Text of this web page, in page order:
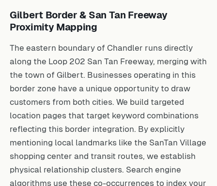
Gilbert Border & San Tan Freeway
Proximity Mapping
The eastern boundary of Chandler runs directly
along the Loop 202 San Tan Freeway, merging with
the town of Gilbert. Businesses operating in this
border zone have a unique opportunity to draw
customers from both cities. We build targeted
location pages that target keyword combinations
reflecting this border integration. By explicitly
mentioning local landmarks like the SanTan Village
shopping center and transit routes, we establish
physical relationship clusters. Search engine
algorithms use these co-occurrences to index your